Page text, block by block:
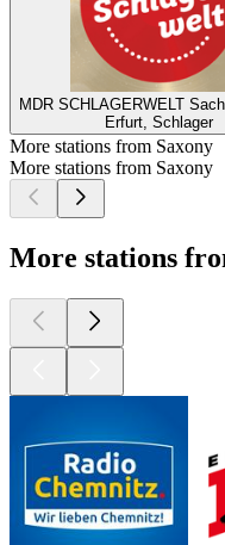
MDR SCHLAGERWELT
Erfurt, Schlager
More stations from Saxony
More stations from Saxony
More stations